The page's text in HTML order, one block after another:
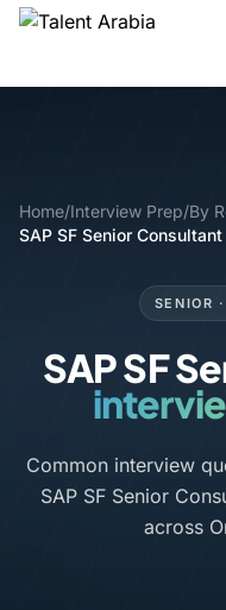
Home/Interview Prep/By
SAP SF Senior Consultant
SENIOR
SAP SF
Common interview
SAP SF Senior
across